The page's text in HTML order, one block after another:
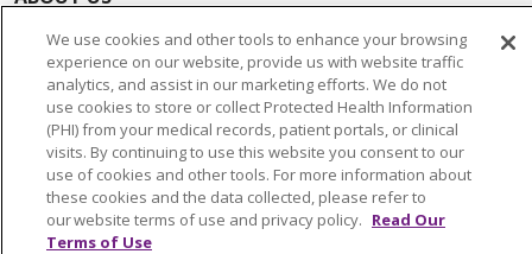
News & Media
Community Benefit
Awards and Recognition
Education & Research
Graduate Medical Education
Contact Us
Make a Gift
We use cookies and other tools to enhance your browsing
experience on our website, provide us with website traffic
analytics, and assist in our marketing efforts. We do not
use cookies to store or collect Protected Health Information
(PHI) from your medical records, patient portals, or clinical
visits. By continuing to use this website you consent to our
use of cookies and other tools. For more information about
these cookies and the data collected, please refer to
our website terms of use and privacy policy. Read Our
Terms of Use